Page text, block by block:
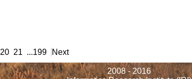
20 21 ...199 Next
2008 - 2016